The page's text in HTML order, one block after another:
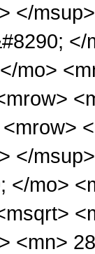
</
mo>
</
</mo>
<mn>